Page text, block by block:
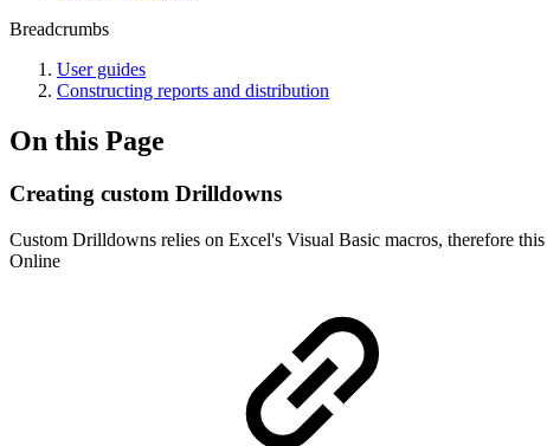
Breadcrumbs
User guides
Constructing reports and distribution
On this Page
Creating custom Drilldowns
Custom Drilldowns relies on Excel's Visual Basic macros, therefore
Online